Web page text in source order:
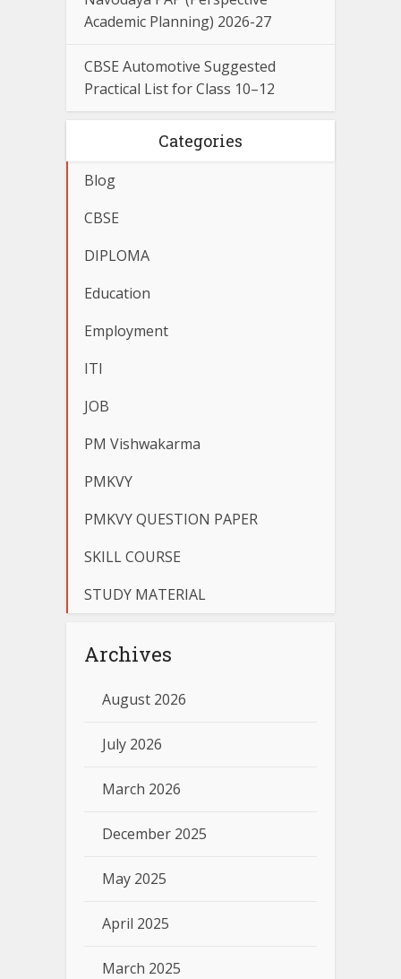
Academic Planning) 2026-27
CBSE Automotive Suggested
Practical List for Class 10–12
Categories
Blog
CBSE
DIPLOMA
Education
Employment
ITI
JOB
PM Vishwakarma
PMKVY
PMKVY QUESTION PAPER
SKILL COURSE
STUDY MATERIAL
Archives
August 2026
July 2026
March 2026
December 2025
May 2025
April 2025
March 2025